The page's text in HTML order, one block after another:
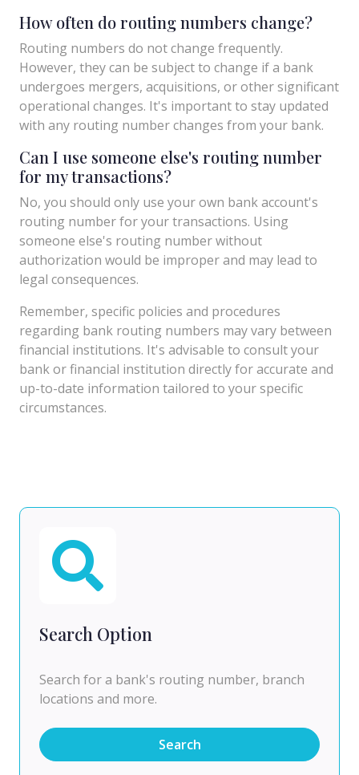
How often do routing numbers change?
Routing numbers do not change frequently.
However, they can be subject to change if a bank
undergoes mergers, acquisitions, or other significant
operational changes. It's important to stay updated
with any routing number changes from your bank.
Can I use someone else's routing number
for my transactions?
No, you should only use your own bank account's
routing number for your transactions. Using
someone else's routing number without
authorization would be improper and may lead to
legal consequences.
Remember, specific policies and procedures
regarding bank routing numbers may vary between
financial institutions. It's advisable to consult your
bank or financial institution directly for accurate and
up-to-date information tailored to your specific
circumstances.
Search Option
Search for a bank's routing number, branch
locations and more.
Search